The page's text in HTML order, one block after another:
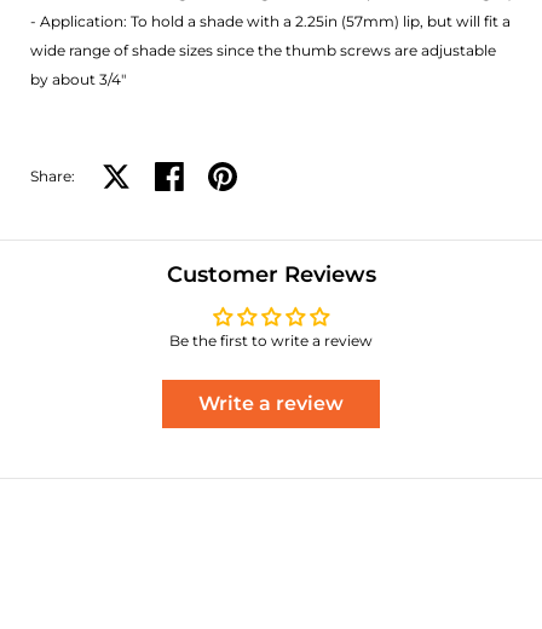
- Application: To hold a shade with a 2.25in (57mm) lip, but will fit a
wide range of shade sizes since the thumb screws are adjustable
by about 3/4"
Share: Share on XShare on facebook
Share on pinterest
Customer Reviews
Be the first to write a review
Write a review